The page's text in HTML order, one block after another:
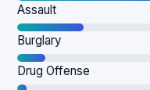
Assault
Burglary
Drug Offense